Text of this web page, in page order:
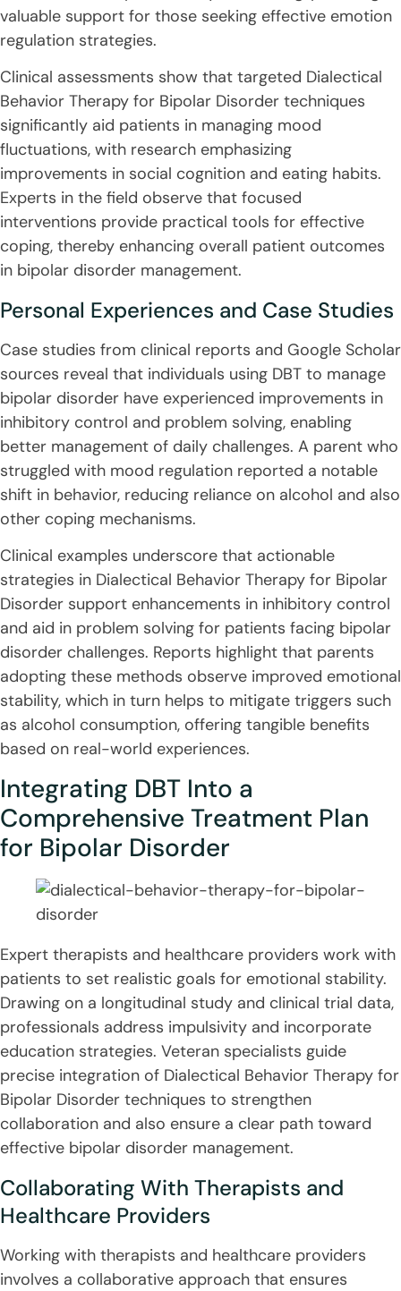
valuable support for those seeking effective emotion
regulation strategies.
Clinical assessments show that targeted Dialectical
Behavior Therapy for Bipolar Disorder techniques
significantly aid patients in managing mood
fluctuations, with research emphasizing
improvements in social cognition and eating habits.
Experts in the field observe that focused
interventions provide practical tools for effective
coping, thereby enhancing overall patient outcomes
in bipolar disorder management.
Personal Experiences and Case Studies
Case studies from clinical reports and Google Scholar
sources reveal that individuals using DBT to manage
bipolar disorder have experienced improvements in
inhibitory control and problem solving, enabling
better management of daily challenges. A parent who
struggled with mood regulation reported a notable
shift in behavior, reducing reliance on alcohol and also
other coping mechanisms.
Clinical examples underscore that actionable
strategies in Dialectical Behavior Therapy for Bipolar
Disorder support enhancements in inhibitory control
and aid in problem solving for patients facing bipolar
disorder challenges. Reports highlight that parents
adopting these methods observe improved emotional
stability, which in turn helps to mitigate triggers such
as alcohol consumption, offering tangible benefits
based on real-world experiences.
Integrating DBT Into a
Comprehensive Treatment Plan
for Bipolar Disorder
Expert therapists and healthcare providers work with
patients to set realistic goals for emotional stability.
Drawing on a longitudinal study and clinical trial data,
professionals address impulsivity and incorporate
education strategies. Veteran specialists guide
precise integration of Dialectical Behavior Therapy for
Bipolar Disorder techniques to strengthen
collaboration and also ensure a clear path toward
effective bipolar disorder management.
Collaborating With Therapists and
Healthcare Providers
Working with therapists and healthcare providers
involves a collaborative approach that ensures